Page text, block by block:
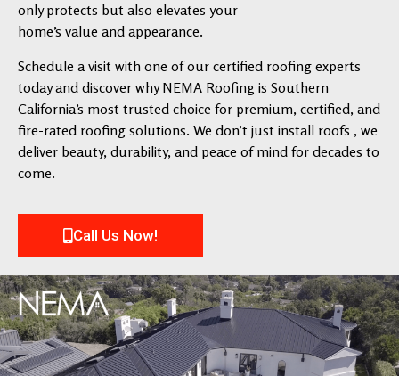
only protects but also elevates your
home’s value and appearance.
Schedule a visit with one of our certified roofing experts
today and discover why NEMA Roofing is Southern
California’s most trusted choice for premium, certified, and
fire-rated roofing solutions. We don’t just install roofs , we
deliver beauty, durability, and peace of mind for decades to
come.
Call Us Now!